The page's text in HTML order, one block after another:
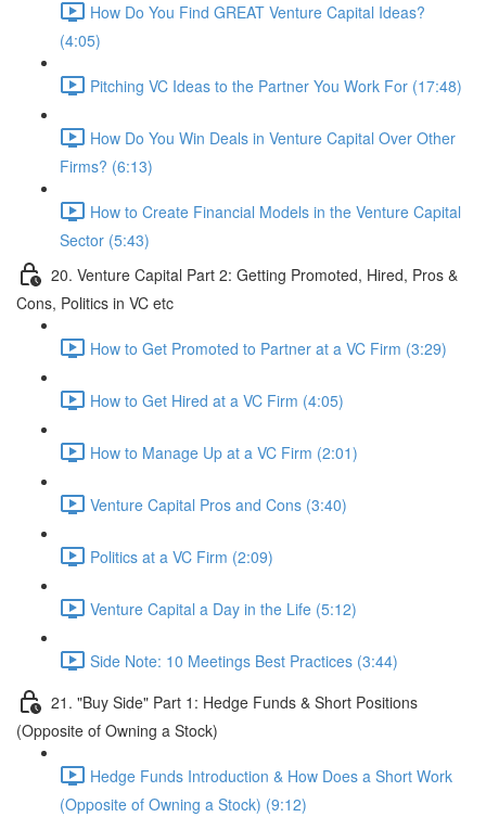
How Do You Find GREAT Venture Capital Ideas?
(4:05)
Pitching VC Ideas to the Partner You Work For (17:48)
How Do You Win Deals in Venture Capital Over Other
Firms? (6:13)
How to Create Financial Models in the Venture Capital
Sector (5:43)
20. Venture Capital Part 2: Getting Promoted, Hired, Pros &
Cons, Politics in VC etc
How to Get Promoted to Partner at a VC Firm (3:29)
How to Get Hired at a VC Firm (4:05)
How to Manage Up at a VC Firm (2:01)
Venture Capital Pros and Cons (3:40)
Politics at a VC Firm (2:09)
Venture Capital a Day in the Life (5:12)
Side Note: 10 Meetings Best Practices (3:44)
21. "Buy Side" Part 1: Hedge Funds & Short Positions
(Opposite of Owning a Stock)
Hedge Funds Introduction & How Does a Short Work
(Opposite of Owning a Stock) (9:12)